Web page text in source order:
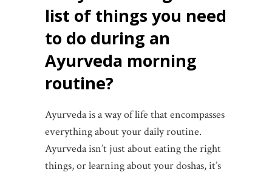
list of things you need
to do during an
Ayurveda morning
routine?
Ayurveda is a way of life that encompasses
everything about your daily routine.
Ayurveda isn’t just about eating the right
things, or learning about your doshas, it’s